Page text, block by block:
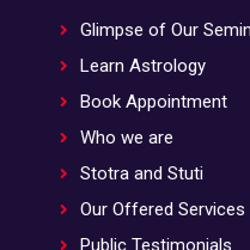
Glimpse of Our
Learn Astrology
Book Appointment
Who we are
Stotra and Stuti
Our Offered Services
Public Testimonials